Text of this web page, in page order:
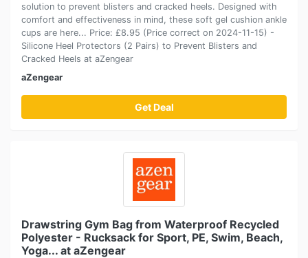
solution to prevent blisters and cracked heels. Designed with
comfort and effectiveness in mind, these soft gel cushion ankle
cups are here... Price: £8.95 (Price correct on 2024-11-15) -
Silicone Heel Protectors (2 Pairs) to Prevent Blisters and
Cracked Heels at aZengear
aZengear
Get Deal
Drawstring Gym Bag from Waterproof Recycled
Polyester - Rucksack for Sport, PE, Swim, Beach,
Yoga... at aZengear